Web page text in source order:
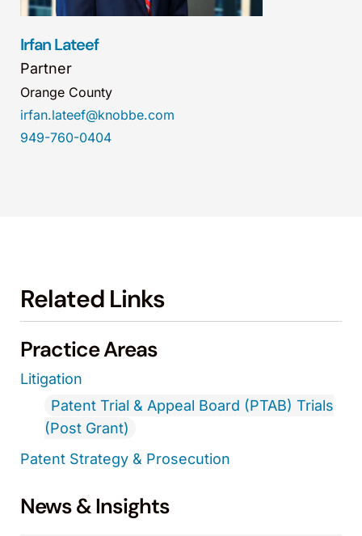
Irfan Lateef
Partner
Orange County
irfan.lateef@knobbe.com
949-760-0404
Related Links
Practice Areas
Litigation
Patent Trial & Appeal Board (PTAB) Trials
(Post Grant)
Patent Strategy & Prosecution
News & Insights